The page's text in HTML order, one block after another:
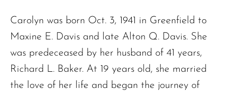
Carolyn was born Oct. 3, 1941 in Greenfield to
Maxine E. Davis and late Alton Q. Davis. She
was predeceased by her husband of 41 years,
Richard L. Baker. At 19 years old, she married
the love of her life and began the journey of